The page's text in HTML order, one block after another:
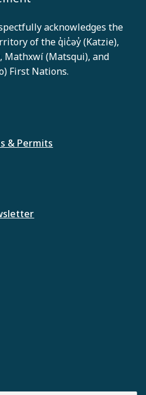
acknowledges the
of the q̓ic̓əy̓ (Katzie),
Mathxwí (Matsqui), and
First Nations.
& Permits